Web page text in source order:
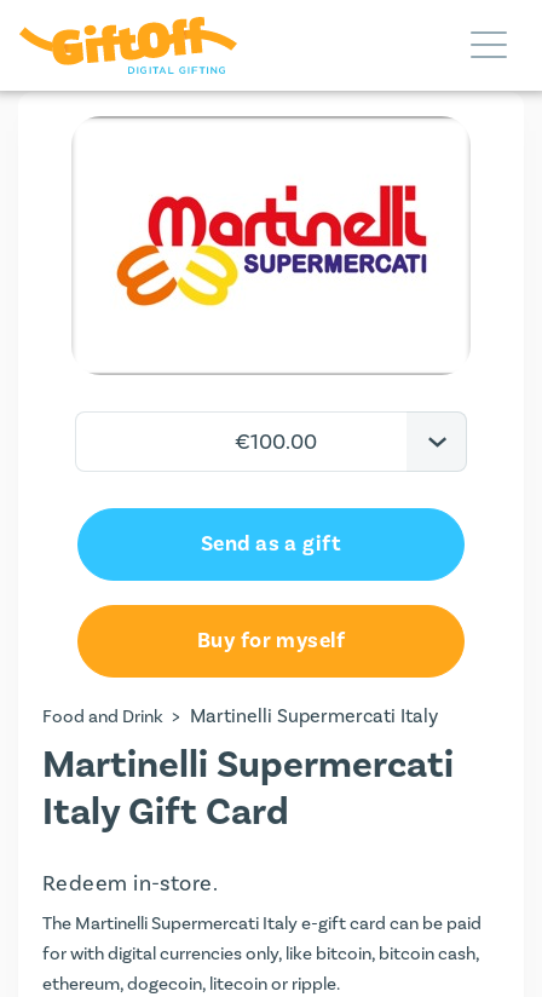
Send as a gift
Buy for myself
Food and Drink > Martinelli Supermercati Italy
Martinelli Supermercati
Italy Gift Card
Redeem in-store.
The Martinelli Supermercati Italy e-gift card can be paid
for with digital currencies only, like bitcoin, bitcoin cash,
ethereum, dogecoin, litecoin or ripple.